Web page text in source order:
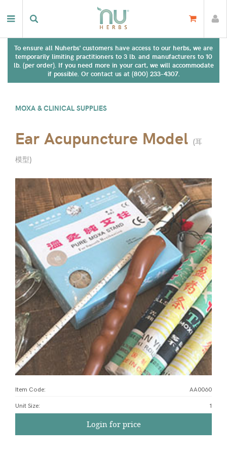
To ensure all Nuherbs' customers have access to our herbs, we are
temporarily limiting practitioners to 3 lb. and manufacturers to 10
lb. (per order). If you need more in your cart, we will accommodate
if possible. Or contact us at (800) 233-4307.
MOXA & CLINICAL SUPPLIES
Ear Acupuncture Model (耳
模型)
Item Code: AA0060
Unit Size: 1
Login for price